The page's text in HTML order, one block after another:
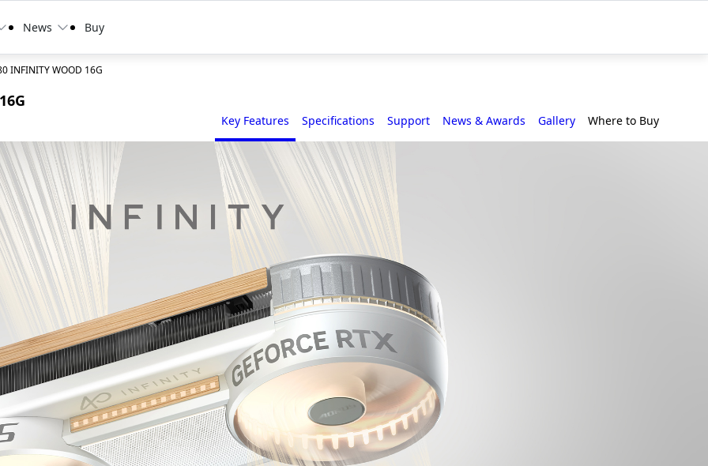
News Buy
INFINITY WOOD 16G
Key Features Specifications Support News & Awards Gallery Where to Buy